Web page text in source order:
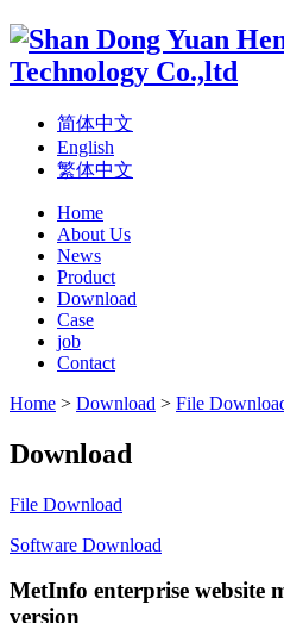
简体中文
English
繁体中文
Home
About Us
News
Product
Download
Case
job
Contact
Home > Download > File
Download
File Download
Software Download
MetInfo enterprise website
version